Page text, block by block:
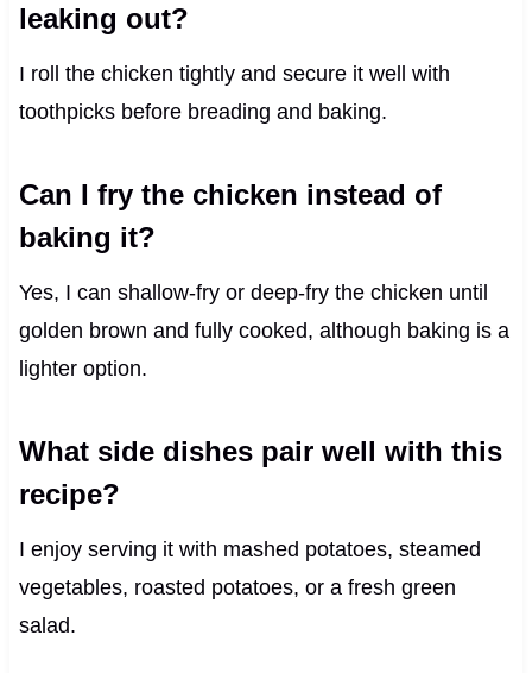
leaking out?
I roll the chicken tightly and secure it well with
toothpicks before breading and baking.
Can I fry the chicken instead of
baking it?
Yes, I can shallow-fry or deep-fry the chicken until
golden brown and fully cooked, although baking is a
lighter option.
What side dishes pair well with this
recipe?
I enjoy serving it with mashed potatoes, steamed
vegetables, roasted potatoes, or a fresh green
salad.